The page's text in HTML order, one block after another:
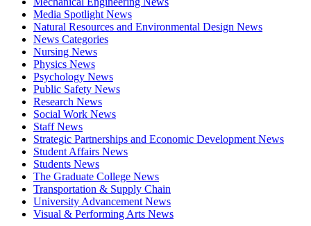
Media Spotlight News
Natural Resources and Environmental Design News
News Categories
Nursing News
Physics News
Psychology News
Public Safety News
Research News
Social Work News
Staff News
Strategic Partnerships and Economic Development News
Student Affairs News
Students News
The Graduate College News
Transportation & Supply Chain
University Advancement News
Visual & Performing Arts News